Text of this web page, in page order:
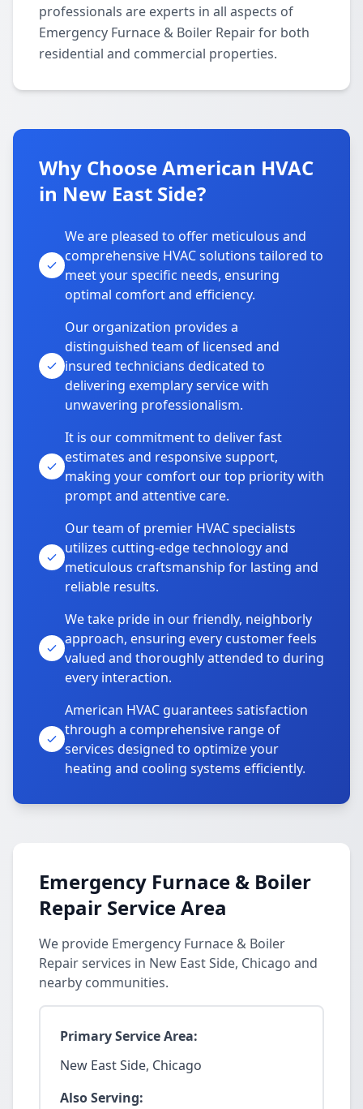
professionals are experts in all aspects of
Emergency Furnace & Boiler Repair for both
residential and commercial properties.
Why Choose American HVAC
in New East Side?
We are pleased to offer meticulous and
comprehensive HVAC solutions tailored to
meet your specific needs, ensuring
optimal comfort and efficiency.
Our organization provides a
distinguished team of licensed and
insured technicians dedicated to
delivering exemplary service with
unwavering professionalism.
It is our commitment to deliver fast
estimates and responsive support,
making your comfort our top priority with
prompt and attentive care.
Our team of premier HVAC specialists
utilizes cutting-edge technology and
meticulous craftsmanship for lasting and
reliable results.
We take pride in our friendly, neighborly
approach, ensuring every customer feels
valued and thoroughly attended to during
every interaction.
American HVAC guarantees satisfaction
through a comprehensive range of
services designed to optimize your
heating and cooling systems efficiently.
Emergency Furnace & Boiler
Repair Service Area
We provide Emergency Furnace & Boiler
Repair services in New East Side, Chicago and
nearby communities.
Primary Service Area:
New East Side, Chicago
Also Serving: